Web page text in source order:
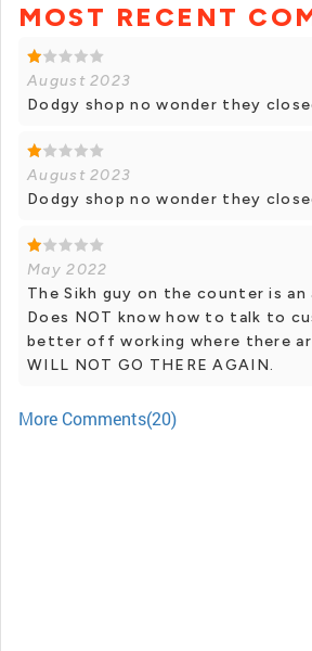
MOST RECENT
August 2023
Dodgy shop no wonder they
August 2023
Dodgy shop no wonder they
May 2022
The Sikh guy on the counter is
Does NOT know how to talk to
better off working where there
WILL NOT GO THERE AGAIN.
More Comments(20)